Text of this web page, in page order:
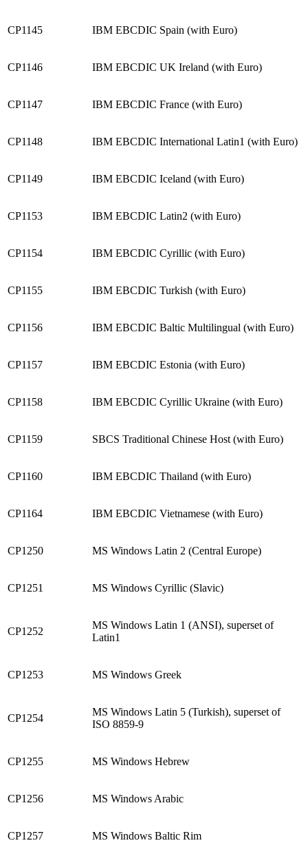
CP1145 IBM EBCDIC Spain (with Euro)
CP1146 IBM EBCDIC UK Ireland (with Euro)
CP1147 IBM EBCDIC France (with Euro)
CP1148 IBM EBCDIC International Latin1 (with Euro)
CP1149 IBM EBCDIC Iceland (with Euro)
CP1153 IBM EBCDIC Latin2 (with Euro)
CP1154 IBM EBCDIC Cyrillic (with Euro)
CP1155 IBM EBCDIC Turkish (with Euro)
CP1156 IBM EBCDIC Baltic Multilingual (with Euro)
CP1157 IBM EBCDIC Estonia (with Euro)
CP1158 IBM EBCDIC Cyrillic Ukraine (with Euro)
CP1159 SBCS Traditional Chinese Host (with Euro)
CP1160 IBM EBCDIC Thailand (with Euro)
CP1164 IBM EBCDIC Vietnamese (with Euro)
CP1250 MS Windows Latin 2 (Central Europe)
CP1251 MS Windows Cyrillic (Slavic)
CP1252
MS Windows Latin 1 (ANSI), superset of
Latin1
CP1253 MS Windows Greek
CP1254
MS Windows Latin 5 (Turkish), superset of
ISO 8859-9
CP1255 MS Windows Hebrew
CP1256 MS Windows Arabic
CP1257 MS Windows Baltic Rim